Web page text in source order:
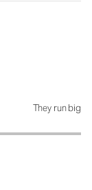
They run big